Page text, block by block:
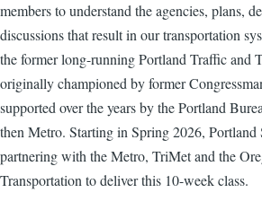
members to understand the agencies, plans,
discussions that result in our transportation
the former long-running Portland Traffic and
originally championed by former
supported over the years by the Portland
then Metro. Starting in Spring 2026,
partnering with the Metro, TriMet and the
Transportation to deliver this 10-week class.